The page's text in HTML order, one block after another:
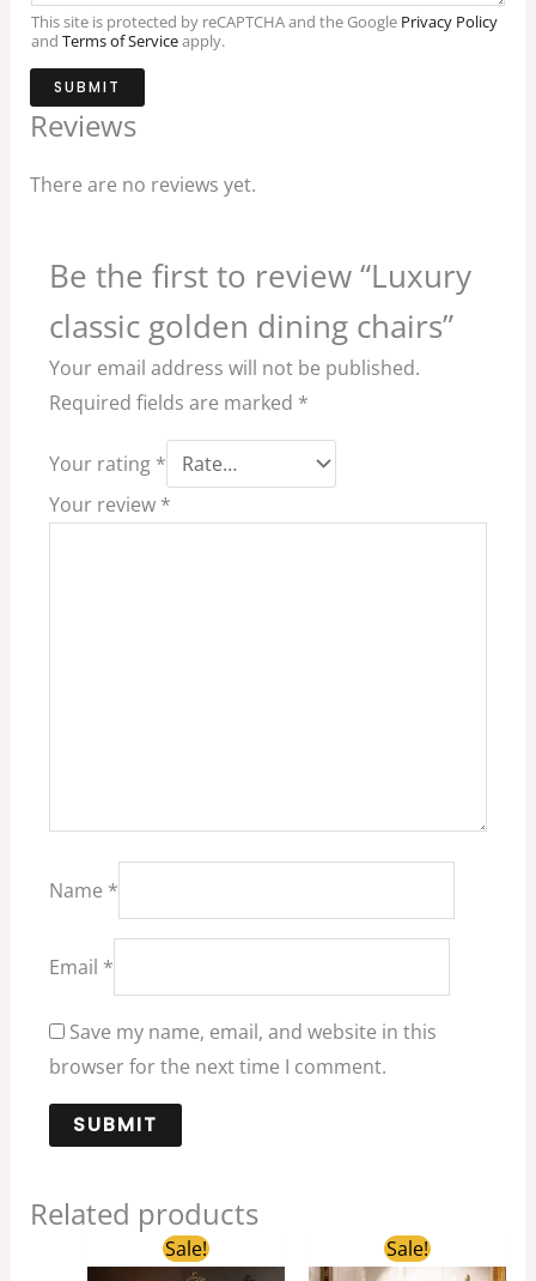
This site is protected by reCAPTCHA and the Google Privacy Policy
and Terms of Serviceapply.
SUBMIT
Reviews
There are no reviews yet.
Be the first to review “Luxury
classic golden dining chairs”
Your email address will not be published.
Required fields are marked *
Your rating *
Your review *
Name *
Email *
Save my name, email, and website in this
browser for the next time I comment.
Related products
Sale!
Original
price
price
Sale!
Original
price
price